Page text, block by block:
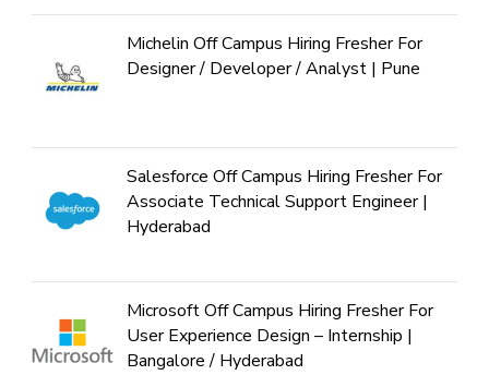
Michelin Off Campus Hiring Fresher For
Designer / Developer / Analyst | Pune
Salesforce Off Campus Hiring Fresher For
Associate Technical Support Engineer |
Hyderabad
Microsoft Off Campus Hiring Fresher For
User Experience Design – Internship |
Bangalore / Hyderabad